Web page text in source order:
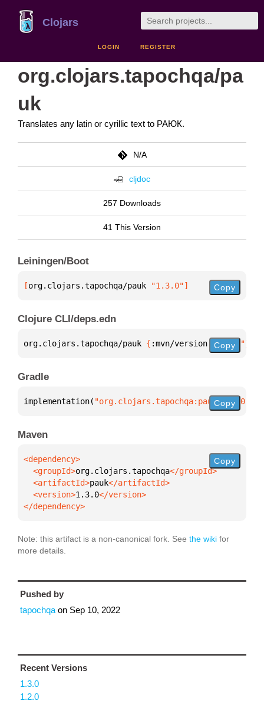
Clojars
LOGIN REGISTER
org.clojars.tapochqa/pa
uk
Translates any latin or cyrillic text to РАЮК.
N/A
cljdoc
257 Downloads
41 This Version
Leiningen/Boot
[org.clojars.tapochqa/pauk "1.3.0"] Copy
Clojure CLI/deps.edn
org.clojars.tapochqa/pauk { :mvn/version "1.3.0"}
Copy
Gradle
implementation( "org.clojars.tapochqa:pauk:1.3.0"
Copy
Maven
  <groupId>
org.clojars.tapochqa
  <artifactId>
pauk
  <version>
1.3.0
</dependency>
Copy
Note: this artifact is a non-canonical fork. See the wiki for
more details.
Pushed by
tapochqa on Sep 10, 2022
Recent Versions
1.3.0
1.2.0